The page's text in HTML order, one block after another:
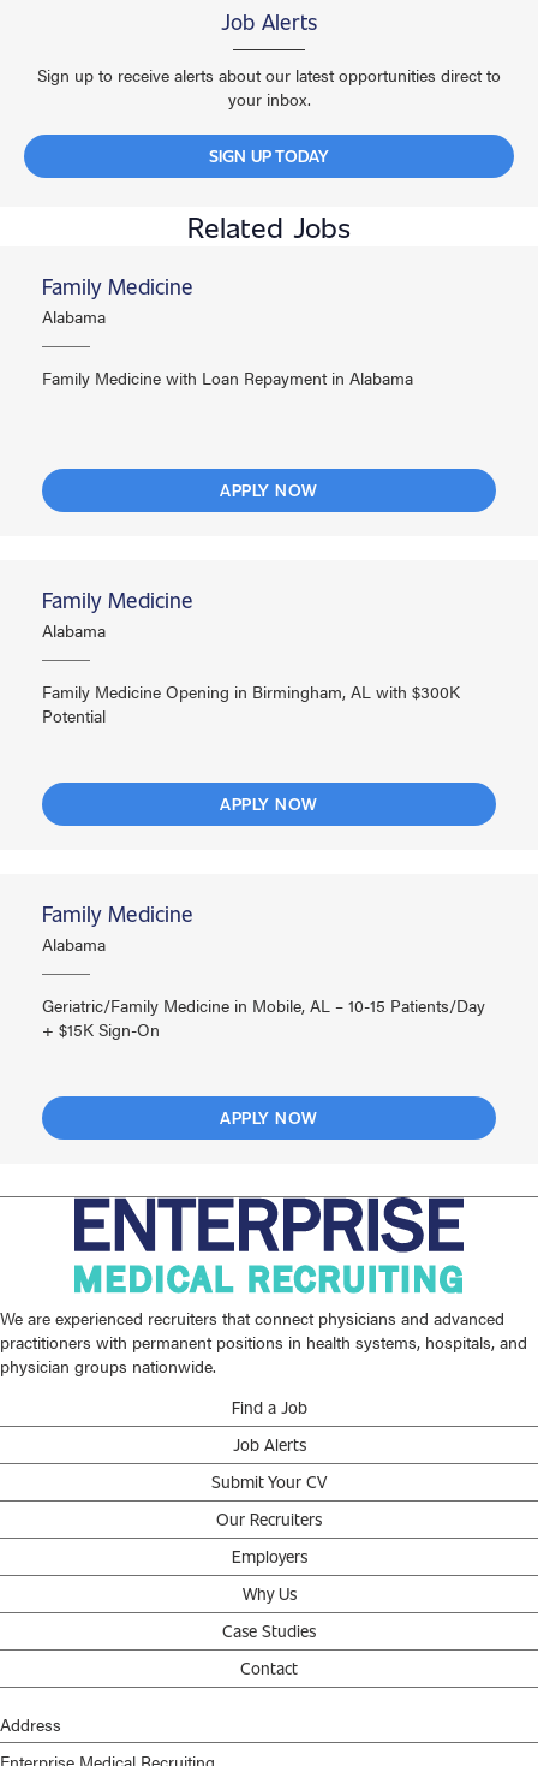
Job Alerts
Sign up to receive alerts about our latest opportunities direct to
your inbox.
SIGN UP TODAY
Related Jobs
Family Medicine
Alabama
Family Medicine with Loan Repayment in Alabama
APPLY NOW
Family Medicine
Alabama
Family Medicine Opening in Birmingham, AL with $300K
Potential
APPLY NOW
Family Medicine
Alabama
Geriatric/Family Medicine in Mobile, AL – 10-15 Patients/Day
+ $15K Sign-On
APPLY NOW
We are experienced recruiters that connect physicians and advanced
practitioners with permanent positions in health systems, hospitals, and
physician groups nationwide.
Find a Job
Job Alerts
Submit Your CV
Our Recruiters
Employers
Why Us
Case Studies
Contact
Address